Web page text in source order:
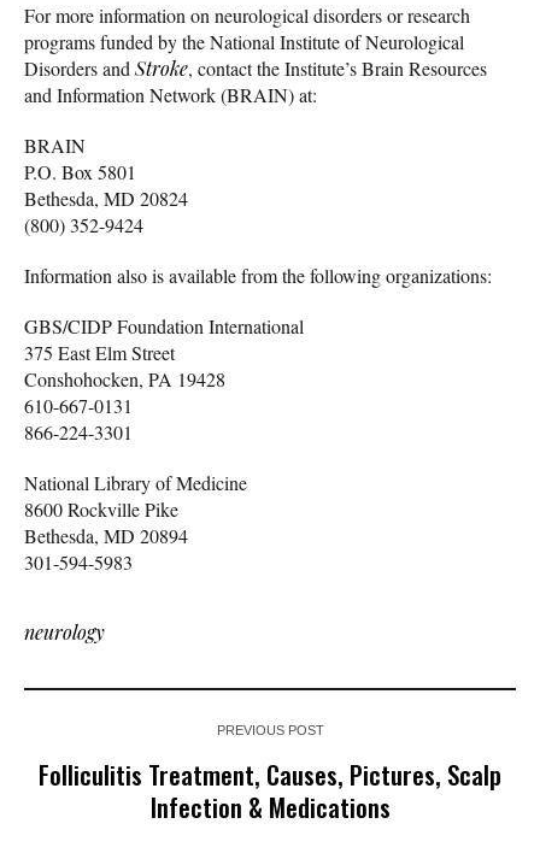
For more information on neurological disorders or research
programs funded by the National Institute of Neurological
Disorders and Stroke, contact the Institute’s Brain Resources
and Information Network (BRAIN) at:
BRAIN
P.O. Box 5801
Bethesda, MD 20824
(800) 352-9424
Information also is available from the following organizations:
GBS/CIDP Foundation International
375 East Elm Street
Conshohocken, PA 19428
610-667-0131
866-224-3301
National Library of Medicine
8600 Rockville Pike
Bethesda, MD 20894
301-594-5983
neurology
PREVIOUS POST
Folliculitis Treatment, Causes, Pictures, Scalp
Infection & Medications